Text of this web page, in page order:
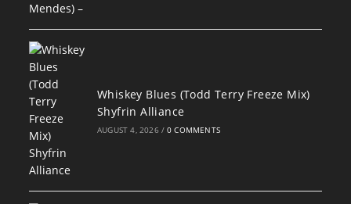
Whiskey Blues (Todd Terry Freeze Mix)
Shyfrin Alliance
AUGUST 4, 2026 / 0 COMMENTS